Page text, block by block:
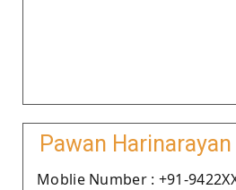
Pawan
Moblie Number : +91-